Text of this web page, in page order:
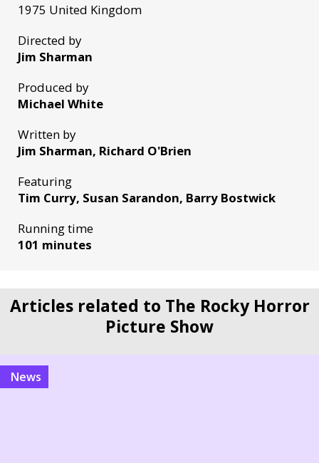
1975 United Kingdom
Directed by
Jim Sharman
Produced by
Michael White
Written by
Jim Sharman, Richard O'Brien
Featuring
Tim Curry, Susan Sarandon, Barry Bostwick
Running time
101 minutes
Articles related to The Rocky Horror
Picture Show
News